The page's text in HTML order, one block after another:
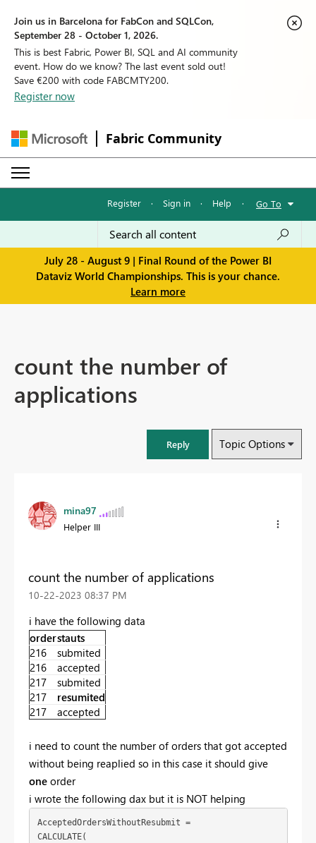
Join us in Barcelona for FabCon and SQLCon,
September 28 - October 1, 2026.
This is best Fabric, Power BI, SQL and AI community
event. How do we know? The last event sold out!
Save €200 with code FABCMTY200.
Register now
Fabric Community
Register · Sign in · Help · Go To
July 28 - August 9 | Final Round of the Power BI
Dataviz World Championships. This is your chance.
Learn more
count the number of
applications
Reply Topic Options
mina97
Helper III
count the number of applications
‎10-22-2023 08:37 PM
i have the following data
orderstauts
216
submited
216
accepted
217
submited
217
resumited
217
accepted
i need to count the number of orders that got accepted
without being reaplied so in this case it should give
one order
i wrote the following dax but it is NOT helping
AcceptedOrdersWithoutResubmit =
CALCULATE(